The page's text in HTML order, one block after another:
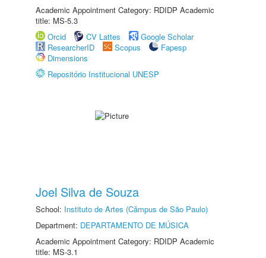
Academic Appointment Category: RDIDP Academic
title: MS-5.3
Orcid
CV Lattes
Google Scholar
ResearcherID
Scopus
Fapesp
Dimensions
Repositório Institucional UNESP
Joel Silva de Souza
School: Instituto de Artes (Câmpus de São Paulo)
Department: DEPARTAMENTO DE MÚSICA
Academic Appointment Category: RDIDP Academic
title: MS-3.1